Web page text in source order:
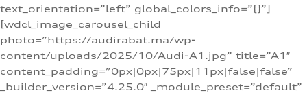
text_orientation=”left” global_colors_info=”{}”]
[wdcl_image_carousel_child
photo=”https://audirabat.ma/wp-
content/uploads/2025/10/Audi-A1.jpg” title=”A1″
content_padding=”0px|0px|75px|11px|false|false”
_builder_version=”4.25.0″ _module_preset=”default”